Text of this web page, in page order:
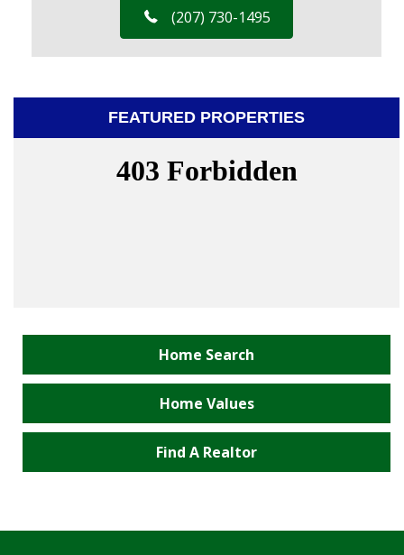
(207) 730-1495
FEATURED PROPERTIES
Home Search
Home Values
Find A Realtor